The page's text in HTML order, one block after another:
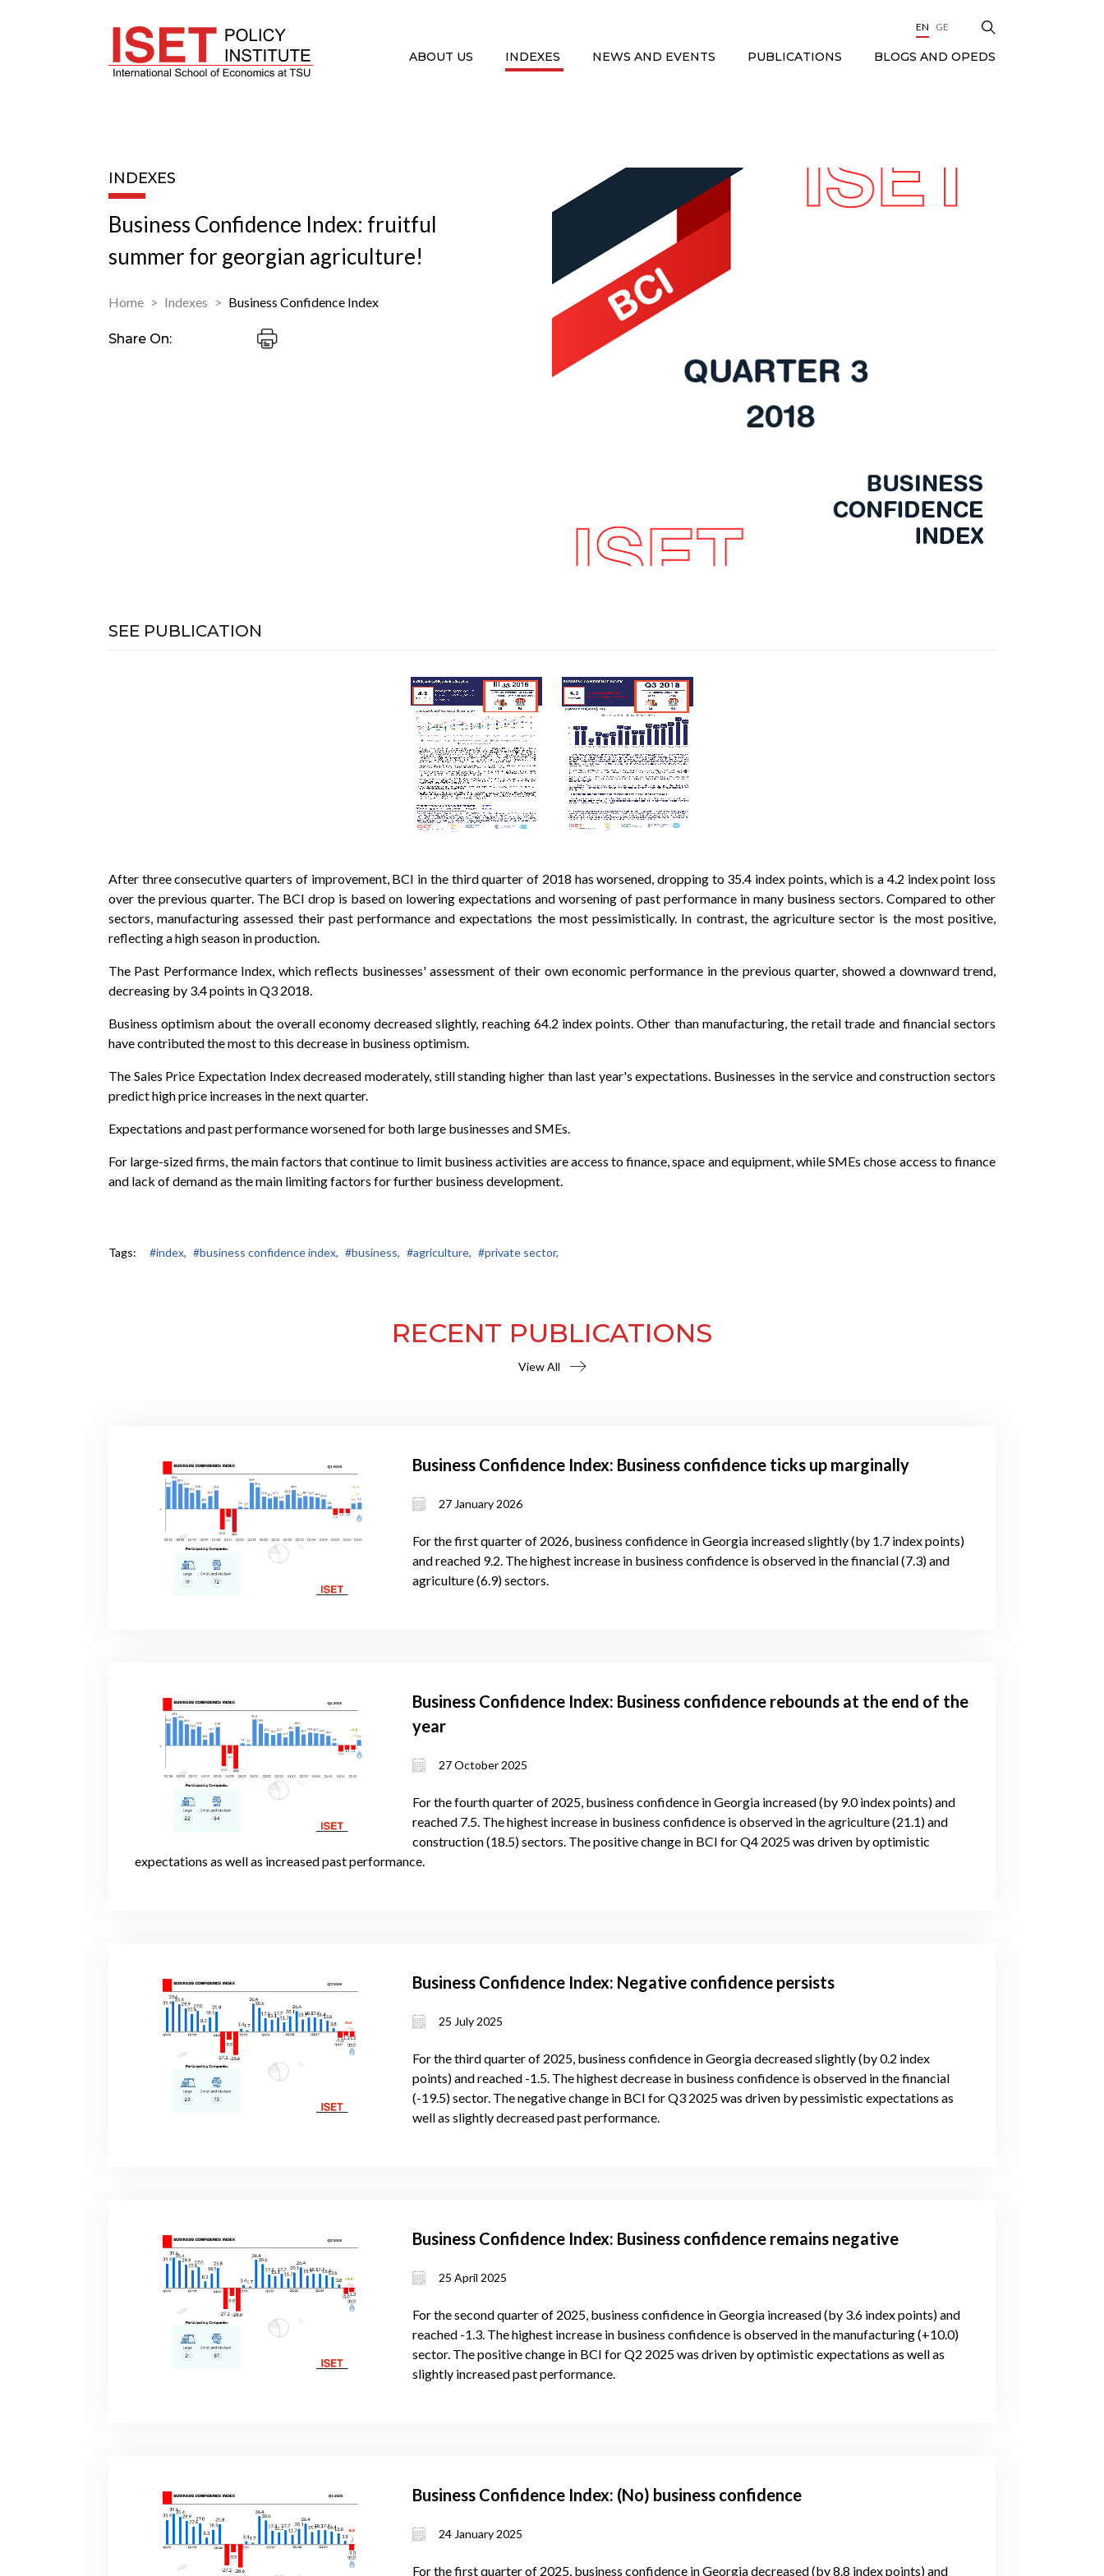
EN GE
ABOUT US INDEXES NEWS AND EVENTS PUBLICATIONS BLOGS AND OPEDS
INDEXES
Business Confidence Index: fruitful
summer for georgian agriculture!
Home Indexes Business Confidence Index
Share On:
SEE PUBLICATION
After three consecutive quarters of improvement, BCI in the third quarter of 2018 has worsened, dropping to 35.4 index points, which is a 4.2 index point loss
over the previous quarter. The BCI drop is based on lowering expectations and worsening of past performance in many business sectors. Compared to other
sectors, manufacturing assessed their past performance and expectations the most pessimistically. In contrast, the agriculture sector is the most positive,
reflecting a high season in production.
The Past Performance Index, which reflects businesses' assessment of their own economic performance in the previous quarter, showed a downward trend,
decreasing by 3.4 points in Q3 2018.
Business optimism about the overall economy decreased slightly, reaching 64.2 index points. Other than manufacturing, the retail trade and financial sectors
have contributed the most to this decrease in business optimism.
The Sales Price Expectation Index decreased moderately, still standing higher than last year's expectations. Businesses in the service and construction sectors
predict high price increases in the next quarter.
Expectations and past performance worsened for both large businesses and SMEs.
For large-sized firms, the main factors that continue to limit business activities are access to finance, space and equipment, while SMEs chose access to finance
and lack of demand as the main limiting factors for further business development.
Tags: #index, #business confidence index, #business, #agriculture, #private sector,
RECENT PUBLICATIONS
View All
Business Confidence Index: Business confidence ticks up marginally
27 January 2026
For the first quarter of 2026, business confidence in Georgia increased slightly (by 1.7 index points)
and reached 9.2. The highest increase in business confidence is observed in the financial (7.3) and
agriculture (6.9) sectors.
Business Confidence Index: Business confidence rebounds at the end of the
year
27 October 2025
For the fourth quarter of 2025, business confidence in Georgia increased (by 9.0 index points) and
reached 7.5. The highest increase in business confidence is observed in the agriculture (21.1) and
construction (18.5) sectors. The positive change in BCI for Q4 2025 was driven by optimistic
expectations as well as increased past performance.
Business Confidence Index: Negative confidence persists
25 July 2025
For the third quarter of 2025, business confidence in Georgia decreased slightly (by 0.2 index
points) and reached -1.5. The highest decrease in business confidence is observed in the financial
(-19.5) sector. The negative change in BCI for Q3 2025 was driven by pessimistic expectations as
well as slightly decreased past performance.
Business Confidence Index: Business confidence remains negative
25 April 2025
For the second quarter of 2025, business confidence in Georgia increased (by 3.6 index points) and
reached -1.3. The highest increase in business confidence is observed in the manufacturing (+10.0)
sector. The positive change in BCI for Q2 2025 was driven by optimistic expectations as well as
slightly increased past performance.
Business Confidence Index: (No) business confidence
24 January 2025
For the first quarter of 2025, business confidence in Georgia decreased (by 8.8 index points) and